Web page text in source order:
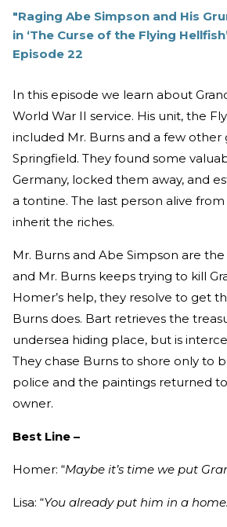
"Raging Abe Simpson and His
in ‘The Curse of the Flying
Episode 22
In this episode we learn about
World War II service. His unit, the
included Mr. Burns and a few other
Springfield. They found some
Germany, locked them away, and
a tontine. The last person alive
inherit the riches.
Mr. Burns and Abe Simpson are
and Mr. Burns keeps trying to kill
Homer’s help, they resolve to get
Burns does. Bart retrieves the
undersea hiding place, but is
They chase Burns to shore only to
police and the paintings returned
owner.
Best Line –
Homer: “Maybe it’s time we put
Lisa: “You already put him in a home.